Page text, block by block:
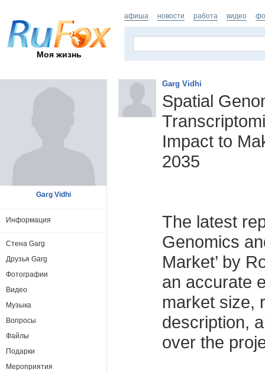
Моя жизнь
афиша новости работа видео
Garg Vidhi
Spatial
Impact to
2035
The latest
Genomics
Market’ by
an accurate
market size,
description,
over the
Garg Vidhi
Информация
Стена Garg
Друзья Garg
Фотографии
Видео
Музыка
Вопросы
Файлы
Подарки
Мероприятия